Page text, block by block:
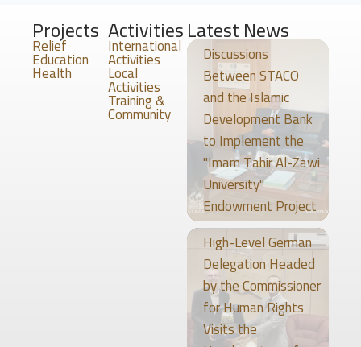
Projects
Relief
Education
Health
Activities
International
Activities
Local
Activities
Training &
Community
Latest News
Discussions
Between STACO
and the Islamic
Development Bank
to Implement the
"Imam Tahir Al-Zawi
University"
Endowment Project
High-Level German
Delegation Headed
by the Commissioner
for Human Rights
Visits the